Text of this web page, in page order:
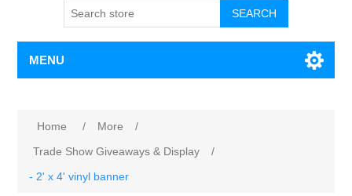
SEARCH
MENU
Home / More
/
Trade Show Giveaways & Display
/
- 2' x 4' vinyl banner